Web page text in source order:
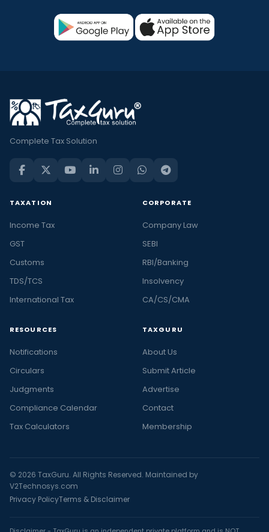
Complete Tax Solution
TAXATION
Income Tax
GST
Customs
TDS/TCS
International Tax
CORPORATE
Company Law
SEBI
RBI/Banking
Insolvency
CA/CS/CMA
RESOURCES
Notifications
Circulars
Judgments
Compliance Calendar
Tax Calculators
TAXGURU
About Us
Submit Article
Advertise
Contact
Membership
© 2026 TaxGuru. All Rights Reserved. Maintained by
V2Technosys.com
Privacy PolicyTerms & Disclaimer